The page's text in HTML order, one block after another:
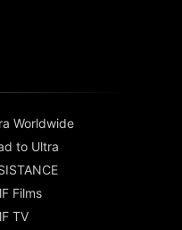
Worldwide
to Ultra
Films
TV